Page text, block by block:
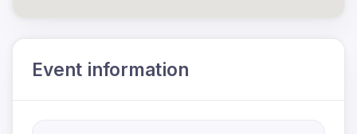
Event information